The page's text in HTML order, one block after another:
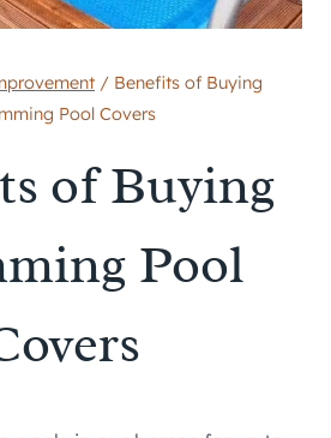
/ Benefits of Buying
Pool Covers
of Buying
Pool